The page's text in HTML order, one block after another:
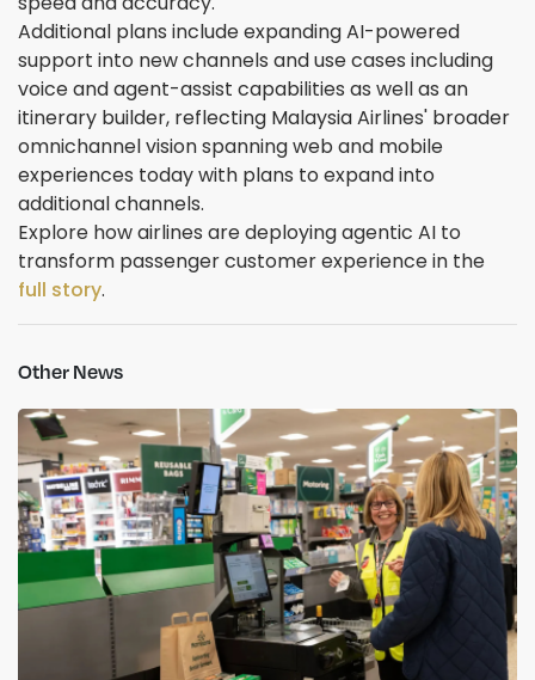
Additional plans include expanding AI-powered
support into new channels and use cases including
voice and agent-assist capabilities as well as an
itinerary builder, reflecting Malaysia Airlines' broader
omnichannel vision spanning web and mobile
experiences today with plans to expand into
additional channels.
Explore how airlines are deploying agentic AI to
transform passenger customer experience in the
full story.
Other News